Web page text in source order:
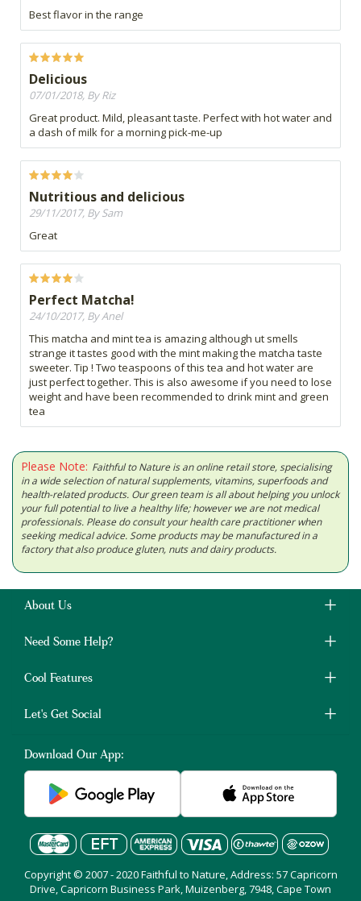
Best flavor in the range
Delicious
07/01/2018, By Riz
Great product. Mild, pleasant taste. Perfect with hot water and
a dash of milk for a morning pick-me-up
Nutritious and delicious
29/11/2017, By Sam
Great
Perfect Matcha!
24/10/2017, By Anel
This matcha and mint tea is amazing although ut smells
strange it tastes good with the mint making the matcha taste
sweeter. Tip ! Two teaspoons of this tea and hot water are
just perfect together. This is also awesome if you need to lose
weight and have been recommended to drink mint and green
tea
Please Note: Faithful to Nature is an online retail store, specialising
in a wide selection of natural supplements, vitamins, superfoods and
health-related products. Our green team is all about helping you unlock
your full potential to live a healthy life; however we are not medical
professionals. Please do consult your health care practitioner when
seeking medical advice. Some products may be manufactured in a
factory that also produce gluten, nuts and dairy products.
About Us
Need Some Help?
Cool Features
Let's Get Social
Download Our App:
Copyright © 2007 - 2020 Faithful to Nature, Address: 57 Capricorn
Drive, Capricorn Business Park, Muizenberg, 7948, Cape Town